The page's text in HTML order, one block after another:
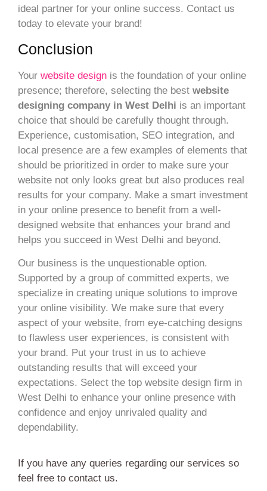
ideal partner for your online success. Contact us
today to elevate your brand!
Conclusion
Your website design is the foundation of your online
presence; therefore, selecting the best website
designing company in West Delhi is an important
choice that should be carefully thought through.
Experience, customisation, SEO integration, and
local presence are a few examples of elements that
should be prioritized in order to make sure your
website not only looks great but also produces real
results for your company. Make a smart investment
in your online presence to benefit from a well-
designed website that enhances your brand and
helps you succeed in West Delhi and beyond.
Our business is the unquestionable option.
Supported by a group of committed experts, we
specialize in creating unique solutions to improve
your online visibility. We make sure that every
aspect of your website, from eye-catching designs
to flawless user experiences, is consistent with
your brand. Put your trust in us to achieve
outstanding results that will exceed your
expectations. Select the top website design firm in
West Delhi to enhance your online presence with
confidence and enjoy unrivaled quality and
dependability.
If you have any queries regarding our services so
feel free to contact us.